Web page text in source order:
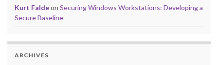
Kurt Faldeon Securing Windows Workstations: Developing a
Secure Baseline
ARCHIVES